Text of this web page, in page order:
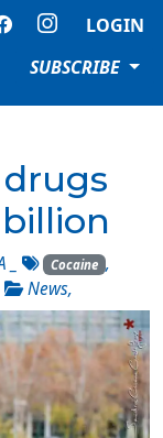
LOGIN
SUBSCRIBE
Cocaine ,
_ News,